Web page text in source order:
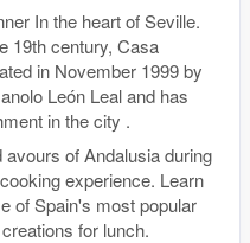
In the heart of Seville.
19th century, Casa
in November 1999 by
León Leal and has
in the city .
of Andalusia during
experience. Learn
of Spain's most popular
for lunch.